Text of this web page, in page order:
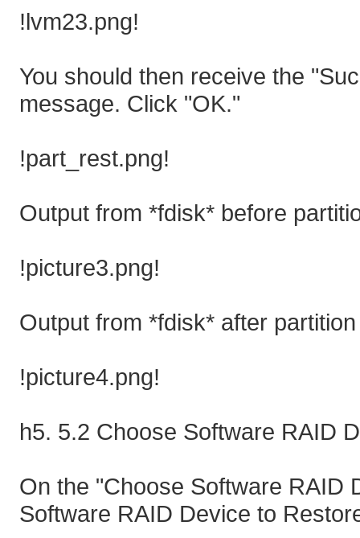
!lvm23.png!
You should then receive the
message. Click "OK."
!part_rest.png!
Output from *fdisk* before
!picture3.png!
Output from *fdisk* after
!picture4.png!
h5. 5.2 Choose Software RAID
On the "Choose Software RAID
Software RAID Device to